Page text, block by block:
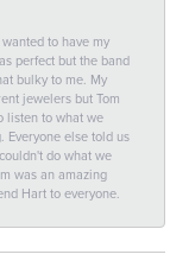
to have my
perfect but the band
bulky to me. My
jewelers but Tom
listen to what we
Everyone else told us
do what we
was an amazing
Hart to everyone.